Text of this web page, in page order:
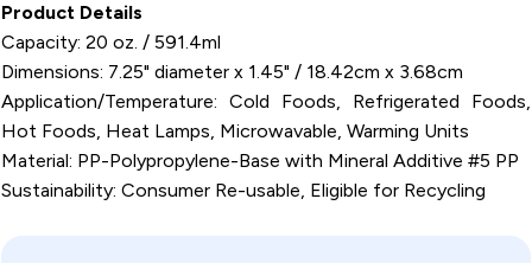
Product Details
Capacity: 20 oz. / 591.4ml
Dimensions: 7.25" diameter x 1.45" / 18.42cm x 3.68cm
Application/Temperature: Cold Foods, Refrigerated Foods,
Hot Foods, Heat Lamps, Microwavable, Warming Units
Material: PP-Polypropylene-Base with Mineral Additive #5 PP
Sustainability: Consumer Re-usable, Eligible for Recycling